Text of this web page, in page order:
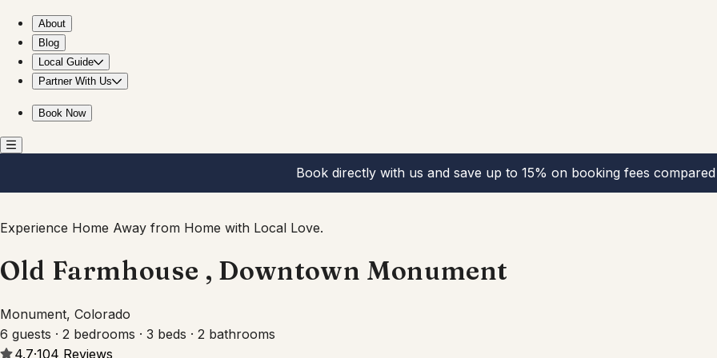
About
Blog
Local Guide
Partner With Us
Book Now
Book directly with us and save up to 15% on booking fees
Experience Home Away from Home with Local Love.
Old Farmhouse , Downtown Monument
Monument, Colorado
6 guests · 2 bedrooms · 3 beds · 2 bathrooms
4.7·104 Reviews